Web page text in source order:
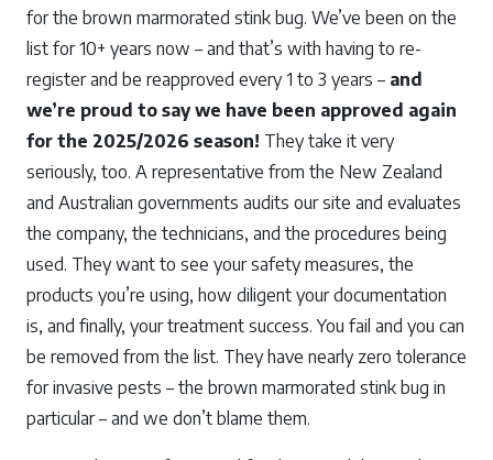
for the brown marmorated stink bug. We’ve been on the
list for 10+ years now – and that’s with having to re-
register and be reapproved every 1 to 3 years – and
we’re proud to say we have been approved again
for the 2025/2026 season! They take it very
seriously, too. A representative from the New Zealand
and Australian governments audits our site and evaluates
the company, the technicians, and the procedures being
used. They want to see your safety measures, the
products you’re using, how diligent your documentation
is, and finally, your treatment success. You fail and you can
be removed from the list. They have nearly zero tolerance
for invasive pests – the brown marmorated stink bug in
particular – and we don’t blame them.